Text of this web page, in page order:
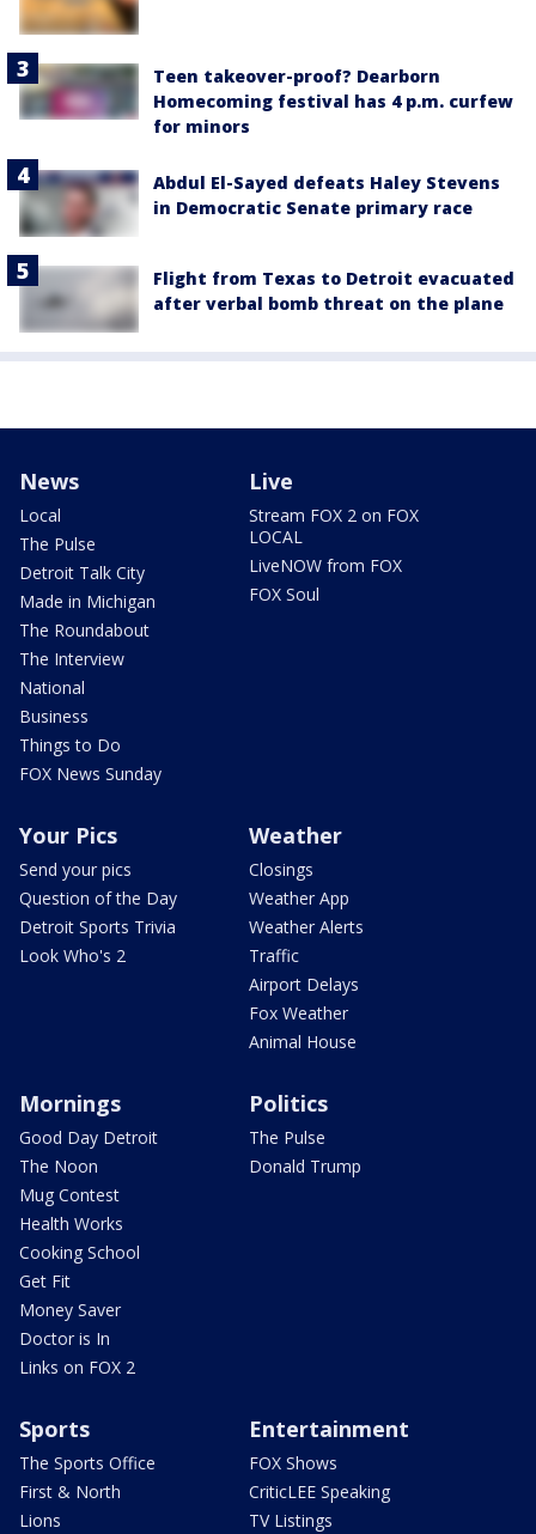
Teen takeover-proof? Dearborn
Homecoming festival has 4 p.m. curfew
for minors
Abdul El-Sayed defeats Haley Stevens
in Democratic Senate primary race
Flight from Texas to Detroit evacuated
after verbal bomb threat on the plane
News
Local
The Pulse
Detroit Talk City
Made in Michigan
The Roundabout
The Interview
National
Business
Things to Do
FOX News Sunday
Live
Stream FOX 2 on FOX
LOCAL
LiveNOW from FOX
FOX Soul
Your Pics
Send your pics
Question of the Day
Detroit Sports Trivia
Look Who's 2
Weather
Closings
Weather App
Weather Alerts
Traffic
Airport Delays
Fox Weather
Animal House
Mornings
Good Day Detroit
The Noon
Mug Contest
Health Works
Cooking School
Get Fit
Money Saver
Doctor is In
Links on FOX 2
Politics
The Pulse
Donald Trump
Sports
The Sports Office
First & North
Lions
Entertainment
FOX Shows
CriticLEE Speaking
TV Listings